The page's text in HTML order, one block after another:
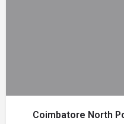
Coimbatore North